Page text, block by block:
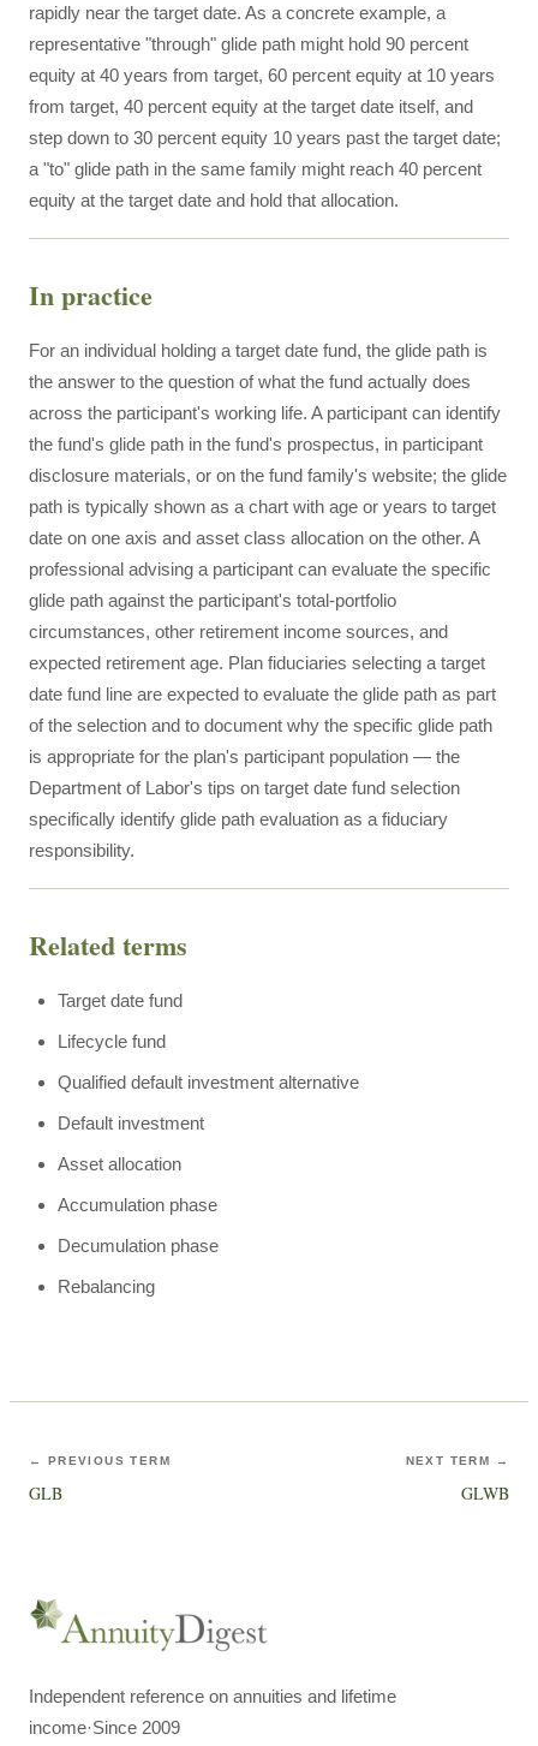
rapidly near the target date. As a concrete example, a
representative "through" glide path might hold 90 percent
equity at 40 years from target, 60 percent equity at 10 years
from target, 40 percent equity at the target date itself, and
step down to 30 percent equity 10 years past the target date;
a "to" glide path in the same family might reach 40 percent
equity at the target date and hold that allocation.
In practice
For an individual holding a target date fund, the glide path is
the answer to the question of what the fund actually does
across the participant's working life. A participant can identify
the fund's glide path in the fund's prospectus, in participant
disclosure materials, or on the fund family's website; the glide
path is typically shown as a chart with age or years to target
date on one axis and asset class allocation on the other. A
professional advising a participant can evaluate the specific
glide path against the participant's total-portfolio
circumstances, other retirement income sources, and
expected retirement age. Plan fiduciaries selecting a target
date fund line are expected to evaluate the glide path as part
of the selection and to document why the specific glide path
is appropriate for the plan's participant population — the
Department of Labor's tips on target date fund selection
specifically identify glide path evaluation as a fiduciary
responsibility.
Related terms
Target date fund
Lifecycle fund
Qualified default investment alternative
Default investment
Asset allocation
Accumulation phase
Decumulation phase
Rebalancing
← PREVIOUS TERM
GLB
NEXT TERM →
GLWB
Independent reference on annuities and lifetime
income·Since 2009